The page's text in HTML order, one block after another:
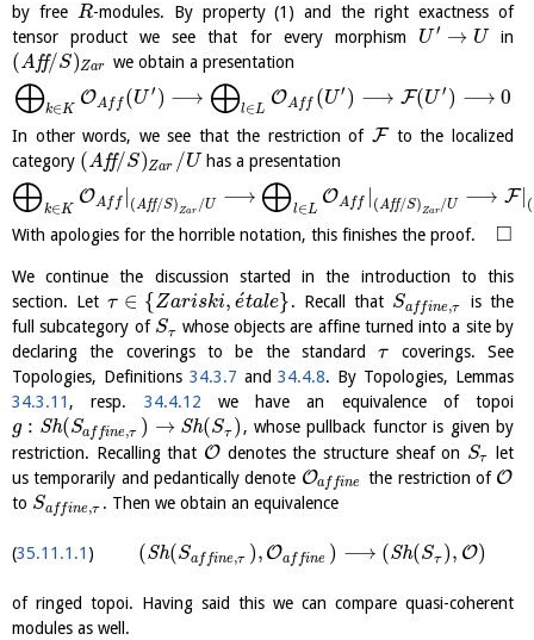
by free R-modules. By property (1) and the right exactness of
tensor product we see that for every morphism U ′ → Uin
(Aff/S)Zar we obtain a presentation
⨁k∈K
OAff (U ′ ) ⟶ ⨁l∈L
OAff (U ′ ) ⟶ F(U ′ ) ⟶ 0
In other words, we see that the restriction of F to the localized
category (Aff/S)Zar /U has a presentation
⨁k∈K
OAf f (Aff/S)Zar /U ⟶ ⨁l∈L
OAff (Aff/S)Zar/U ⟶ F| (
With apologies for the horrible notation, this finishes the proof. □
We continue the discussion started in the introduction to this
section. Letτ ∈ {Zariski, e
´tale}. Recall that Saffine,τ
is the
full subcategory of Sτ
whose objects are affine turned into a site by
declaring the coverings to be the standardτ coverings. See
Topologies, Definitions 34.3.7 and34.4.8. By Topologies, Lemmas
34.3.11, resp. 34.4.12 we have an equivalence of topoi
g : Sh(Saffine,τ ) → Sh(Sτ ), whose pullback functor is given by
restriction. Recalling that O denotes the structure sheaf on Sτ
let
us temporarily and pedantically denote Oaf fine the restriction of O
to Saffine,τ . Then we obtain an equivalence
35.11.1.1 (Sh(Saffine,τ ), Oaffine ) ⟶ (Sh(Sτ ), O)
of ringed topoi. Having said this we can compare quasi-coherent
modules as well.